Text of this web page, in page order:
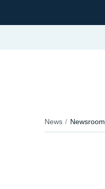
News Newsroom